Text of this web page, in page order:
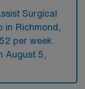
Surgical
in Richmond,
per week.
August 5,